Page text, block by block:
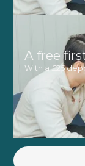
A free
With a £25